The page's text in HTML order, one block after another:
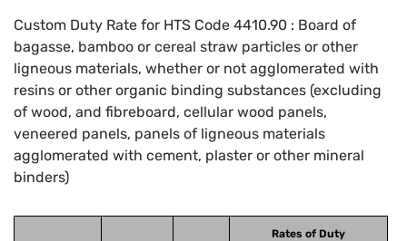
Custom Duty Rate for HTS Code 4410.90 : Board of
bagasse, bamboo or cereal straw particles or other
ligneous materials, whether or not agglomerated with
resins or other organic binding substances (excluding
of wood, and fibreboard, cellular wood panels,
veneered panels, panels of ligneous materials
agglomerated with cement, plaster or other mineral
binders)
Rates of Duty